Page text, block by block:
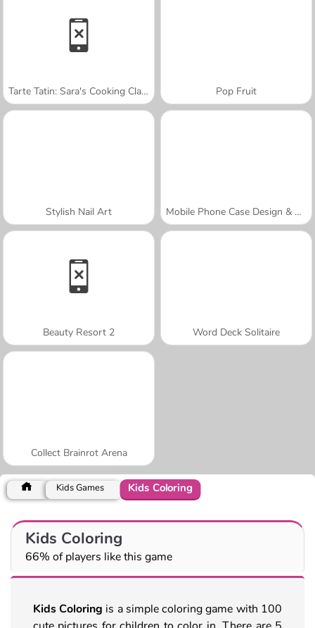
Tarte Tatin: Sara's Cooking Class Pop Fruit
Stylish Nail Art Mobile Phone Case Design & DIY
Beauty Resort 2 Word Deck Solitaire
Collect Brainrot Arena
Kids Games Kids Coloring
Kids Coloring
66% of players like this game
Kids Coloring is a simple coloring game with 100